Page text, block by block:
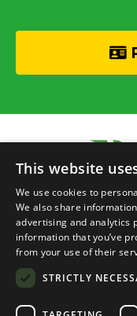
© 2026
Live Online Training
This website
We use cookies to
We also share
advertising and analytics
information that you’ve
from your use of their
STRICTLY